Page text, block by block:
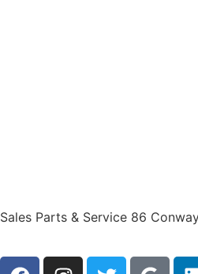
Sales Parts & Service 86